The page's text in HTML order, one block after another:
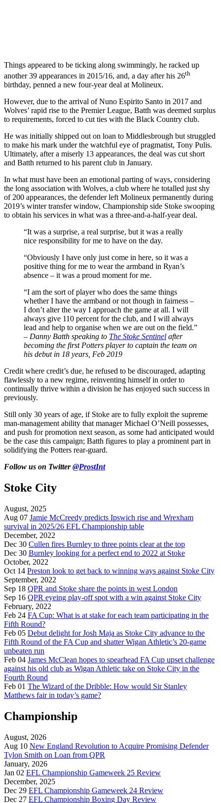
Things appeared to be ticking along swimmingly, he racked up
another 39 appearances in 2015/16, and, a day after his 26th
birthday, penned a new four-year deal at Molineux.
However, due to the arrival of Nuno Espirito Santo in 2017 and
Wolves’ rapid rise to the Premier League, Batth was deemed surplus
to requirements, forced to cut ties with the Black Country club.
He was initially shipped out on loan to Middlesbrough but struggled
to make his mark under the watchful eye of pragmatist, Tony Pulis.
Ultimately, after a miserly 13 appearances, the deal was cut short
and Batth returned to his parent club in January.
In what must have been an emotional parting of ways, considering
the long association with Wolves, a club where he totalled just shy
of 200 appearances, the defender left Molineux permanently during
2019’s winter transfer window, Championship side Stoke swooping
to obtain his services in what was a three-and-a-half-year deal.
“It was a surprise, a real surprise, but it was a really
nice responsibility for me to have on the day.
“Obviously I have only just come in here, so it was a
positive thing for me to wear the armband in Ryan’s
absence – it was a proud moment for me.
“I am the sort of player who does the same things
whether I have the armband or not though in fairness –
I don’t alter the way I approach the game at all. I will
always give 110 percent for the club, and I will always
lead and help to organise when we are out on the field.”
– Danny Batth speaking to The Stoke Sentinel after
becoming the first Potters player to captain the team on
his debut in 18 years, Feb 2019
Credit where credit’s due, he refused to be discouraged, adapting
flawlessly to a new regime, reinventing himself in order to
continually thrive within a division he has enjoyed such success in
previously.
Still only 30 years of age, if Stoke are to fully exploit the supreme
man-management ability that manager Michael O’Neill possesses,
and push for promotion next season, as some had anticipated would
be the case this campaign; Batth figures to play a prominent part in
solidifying the Potters rear-guard.
Follow us on Twitter@ProstInt
Stoke City
August, 2025
Aug 07 Jamie McCreedy predicts Ipswich rise and Wrexham
survival in 2025/26 EFL Championship table
December, 2022
Dec 30 Cullen fires Burnley to three points clear at the top
Dec 30 Burnley looking for a perfect end to 2022 at Stoke
October, 2022
Oct 14 Preston look to get back to winning ways against Stoke City
September, 2022
Sep 18 QPR and Stoke share the points in west London
Sep 16 QPR eyeing play-off spot with a win against Stoke City
February, 2022
Feb 24 FA Cup: What is at stake for each team participating in the
Fifth Round?
Feb 05 Debut delight for Josh Maja as Stoke City advance to the
Fifth Round of the FA Cup and shatter Wigan Athletic’s 20-game
unbeaten run
Feb 04 James McClean hopes to spearhead FA Cup upset challenge
against his old club as Wigan Athletic take on Stoke City in the
Fourth Round
Feb 01 The Wizard of the Dribble: How would Sir Stanley
Matthews fair in today’s game?
Championship
August, 2026
Aug 10 New England Revolution to Acquire Promising Defender
Tylon Smith on Loan from QPR
January, 2026
Jan 02 EFL Championship Gameweek 25 Review
December, 2025
Dec 29 EFL Championship Gameweek 24 Review
Dec 27 EFL Championship Boxing Day Review